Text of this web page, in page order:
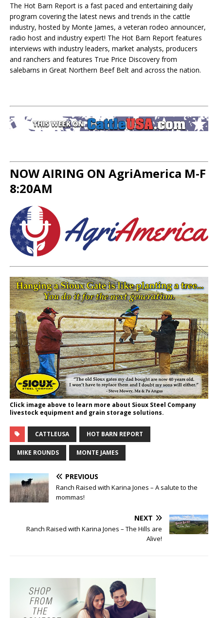
The Hot Barn Report is a fast paced and entertaining daily
program covering the latest news and trends in the cattle
industry, hosted by Monte James, a veteran rodeo announcer,
radio host and industry expert! The Hot Barn Report features
interviews with industry leaders, market analysts, producers
and ranchers and features True Price Discovery from
salebarns in Great Northern Beef Belt and across the nation.
NOW AIRING ON AgriAmerica M-F
8:20AM
Click image above to learn more about Sioux Steel Company
livestock equipment and grain storage solutions.
CATTLEUSA HOT BARN REPORT
MIKE ROUNDS MONTE JAMES
PREVIOUS
Ranch Raised with Karina Jones – A salute to the
mommas!
NEXT
Ranch Raised with Karina Jones – The Hills are
Alive!